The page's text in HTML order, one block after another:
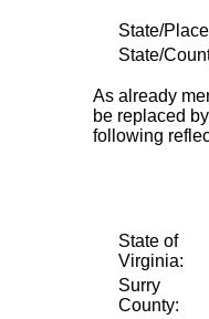
State/
State/
As already
be replaced
following
State of
Virginia:
Surry
County: